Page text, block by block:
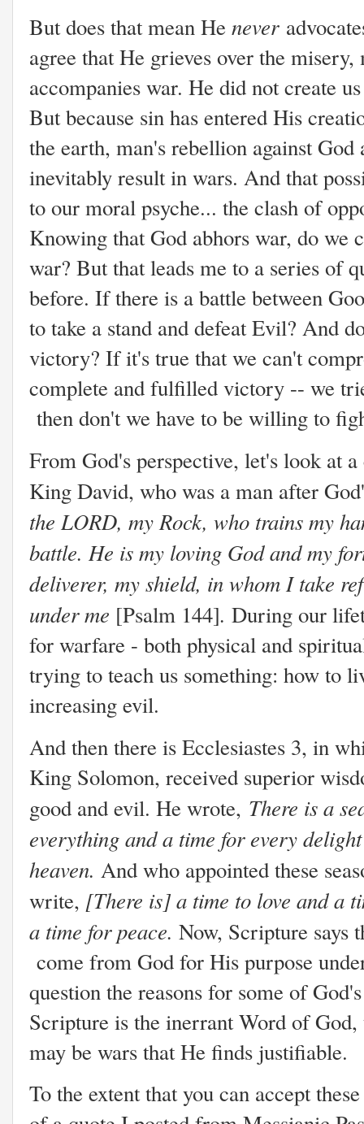
But does that mean He never
agree that He grieves over the
accompanies war. He did not create
But because sin has entered His
the earth, man's rebellion against
inevitably result in wars. And that
to our moral psyche... the clash of
Knowing that God abhors war, do we
war? But that leads me to a series of
before. If there is a battle between
to take a stand and defeat Evil? And
victory? If it's true that we can't
complete and fulfilled victory -- we
then don't we have to be willing to
From God's perspective, let's look at
King David, who was a man after
the LORD, my Rock, who trains my
battle. He is my loving God and my
deliverer, my shield, in whom I take
under me [Psalm 144]. During our
for warfare - both physical and
trying to teach us something: how to
increasing evil.
And then there is Ecclesiastes 3, in
King Solomon, received superior
good and evil. He wrote, There is a
everything and a time for every
heaven. And who appointed these
write, [There is] a time to love and a
a time for peace. Now, Scripture says
come from God for His purpose
question the reasons for some of
Scripture is the inerrant Word of
may be wars that He finds justifiable.
To the extent that you can accept